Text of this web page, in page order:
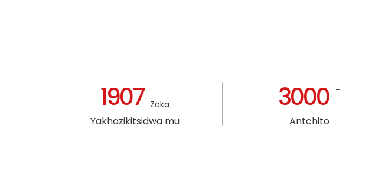
1907 Zaka
Yakhazikitsidwa mu
3000 +
Antchito